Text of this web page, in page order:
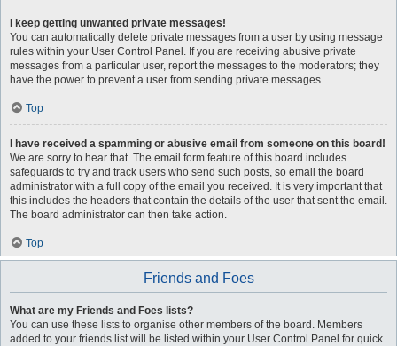
I keep getting unwanted private messages!
You can automatically delete private messages from a user by using message
rules within your User Control Panel. If you are receiving abusive private
messages from a particular user, report the messages to the moderators; they
have the power to prevent a user from sending private messages.
Top
I have received a spamming or abusive email from someone on this board!
We are sorry to hear that. The email form feature of this board includes
safeguards to try and track users who send such posts, so email the board
administrator with a full copy of the email you received. It is very important that
this includes the headers that contain the details of the user that sent the email.
The board administrator can then take action.
Top
Friends and Foes
What are my Friends and Foes lists?
You can use these lists to organise other members of the board. Members
added to your friends list will be listed within your User Control Panel for quick